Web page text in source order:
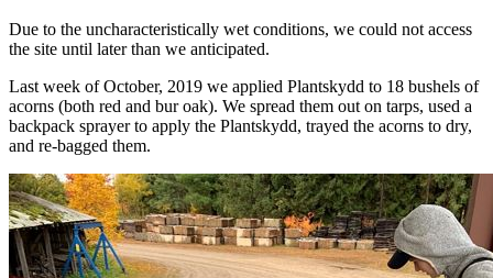
Due to the uncharacteristically wet conditions, we could not access
the site until later than we anticipated.
Last week of October, 2019 we applied Plantskydd to 18 bushels of
acorns (both red and bur oak). We spread them out on tarps, used a
backpack sprayer to apply the Plantskydd, trayed the acorns to dry,
and re-bagged them.